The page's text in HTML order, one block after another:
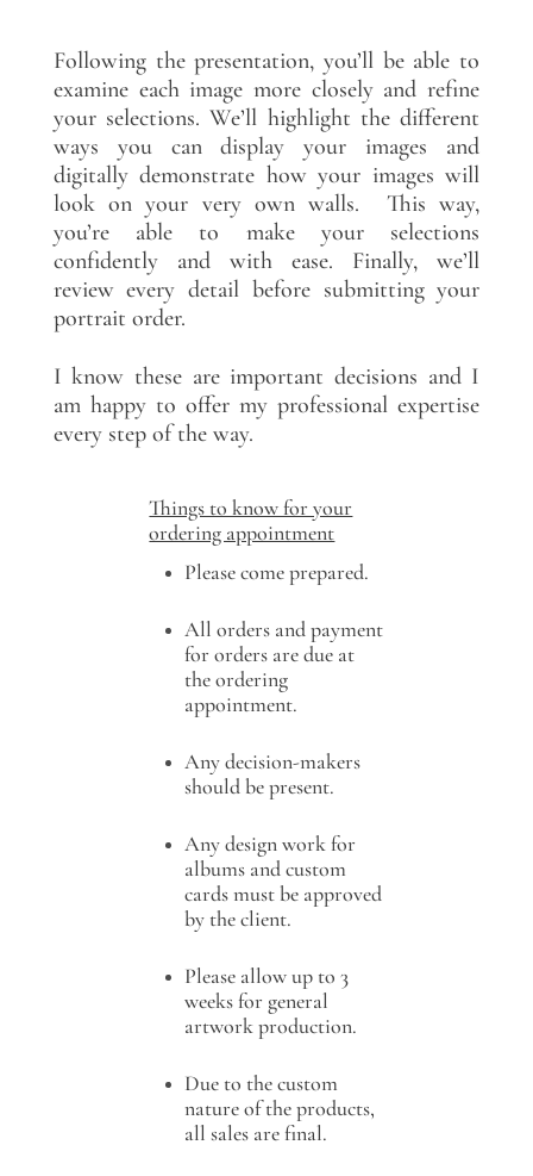
Following the presentation, you’ll be able to
examine each image more closely and refine
your selections. We’ll highlight the different
ways you can display your images and
digitally demonstrate how your images will
look on your very own walls. This way,
you’re able to make your selections
confidently and with ease. Finally, we’ll
review every detail before submitting your
portrait order.
I know these are important decisions and I
am happy to offer my professional expertise
every step of the way.
Things to know for your
ordering appointment
Please come prepared.
All orders and payment
for orders are due at
the ordering
appointment.
Any decision-makers
should be present.
Any design work for
albums and custom
cards must be approved
by the client.
Please allow up to 3
weeks for general
artwork production.
Due to the custom
nature of the products,
all sales are final.